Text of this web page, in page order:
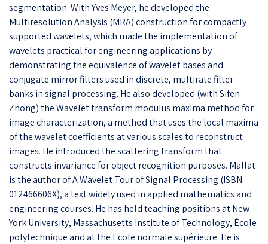
segmentation. With Yves Meyer, he developed the
Multiresolution Analysis (MRA) construction for compactly
supported wavelets, which made the implementation of
wavelets practical for engineering applications by
demonstrating the equivalence of wavelet bases and
conjugate mirror filters used in discrete, multirate filter
banks in signal processing. He also developed (with Sifen
Zhong) the Wavelet transform modulus maxima method for
image characterization, a method that uses the local maxima
of the wavelet coefficients at various scales to reconstruct
images. He introduced the scattering transform that
constructs invariance for object recognition purposes. Mallat
is the author of A Wavelet Tour of Signal Processing (ISBN
012466606X), a text widely used in applied mathematics and
engineering courses. He has held teaching positions at New
York University, Massachusetts Institute of Technology, École
polytechnique and at the Ecole normale supérieure. He is